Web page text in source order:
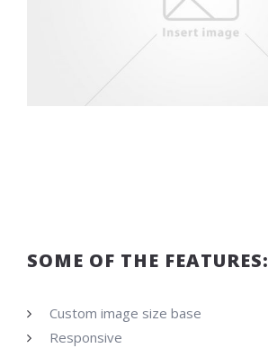
SOME OF THE FEATURES:
Custom image size base
Responsive